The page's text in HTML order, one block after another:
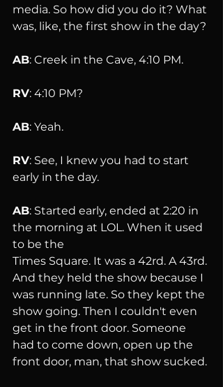
media. So how did you do it? What
was, like, the first show in the day?
AB: Creek in the Cave, 4:10 PM.
RV: 4:10 PM?
AB: Yeah.
RV: See, I knew you had to start
early in the day.
AB: Started early, ended at 2:20 in
the morning at LOL. When it used
to be the
Times Square. It was a 42rd. A 43rd.
And they held the show because I
was running late. So they kept the
show going. Then I couldn't even
get in the front door. Someone
had to come down, open up the
front door, man, that show sucked.